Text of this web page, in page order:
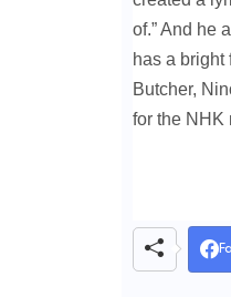
of.” And he
has a bright
Butcher,
for the NHK